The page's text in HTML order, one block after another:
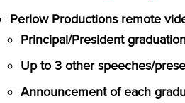
Perlow Productions remote
Principal/President
Up to 3 other speeches/
Announcement of each